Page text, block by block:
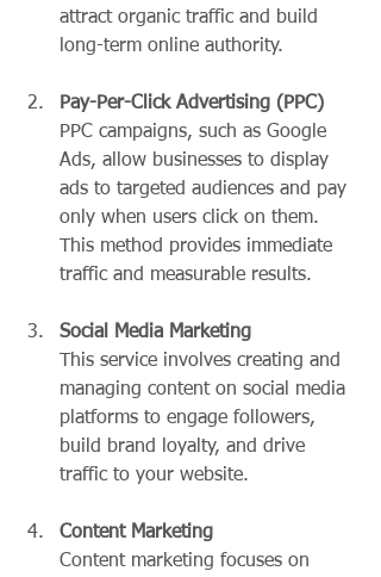
attract organic traffic and build
long-term online authority.
Pay-Per-Click Advertising (PPC)
PPC campaigns, such as Google
Ads, allow businesses to display
ads to targeted audiences and pay
only when users click on them.
This method provides immediate
traffic and measurable results.
Social Media Marketing
This service involves creating and
managing content on social media
platforms to engage followers,
build brand loyalty, and drive
traffic to your website.
Content Marketing
Content marketing focuses on